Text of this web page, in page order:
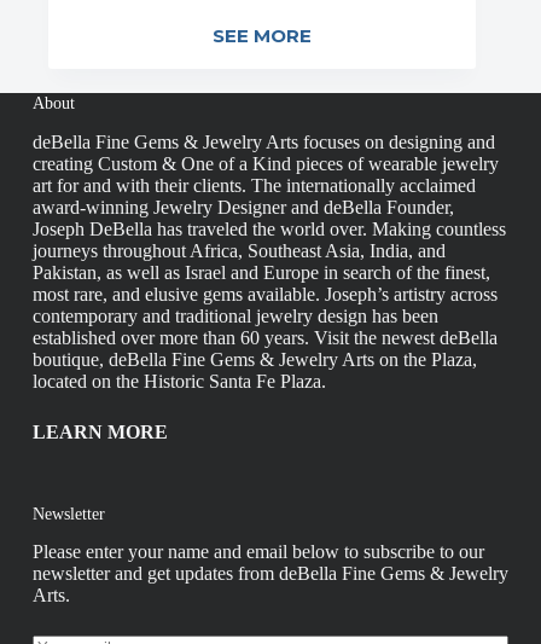
SEE MORE
About
deBella Fine Gems & Jewelry Arts focuses on designing and
creating Custom & One of a Kind pieces of wearable jewelry
art for and with their clients. The internationally acclaimed
award-winning Jewelry Designer and deBella Founder,
Joseph DeBella has traveled the world over. Making countless
journeys throughout Africa, Southeast Asia, India, and
Pakistan, as well as Israel and Europe in search of the finest,
most rare, and elusive gems available. Joseph’s artistry across
contemporary and traditional jewelry design has been
established over more than 60 years. Visit the newest deBella
boutique, deBella Fine Gems & Jewelry Arts on the Plaza,
located on the Historic Santa Fe Plaza.
LEARN MORE
Newsletter
Please enter your name and email below to subscribe to our
newsletter and get updates from deBella Fine Gems & Jewelry
Arts.